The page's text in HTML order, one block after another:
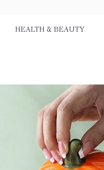
HEALTH & BEAUTY